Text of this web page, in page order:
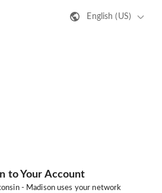
English (US)
to Your Account
- Madison uses your network